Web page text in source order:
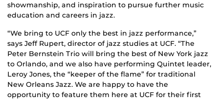
showmanship, and inspiration to pursue further music
education and careers in jazz.
“We bring to UCF only the best in jazz performance,”
says Jeff Rupert, director of jazz studies at UCF. “The
Peter Bernstein Trio will bring the best of New York jazz
to Orlando, and we also have performing Quintet leader,
Leroy Jones, the “keeper of the flame” for traditional
New Orleans Jazz. We are happy to have the
opportunity to feature them here at UCF for their first